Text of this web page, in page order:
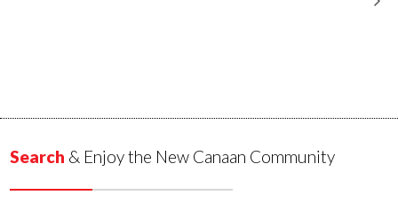
Search & Enjoy the New Canaan Community